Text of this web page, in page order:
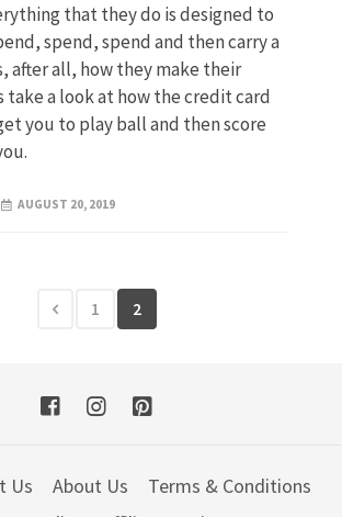
that they do is designed to
spend, spend and then carry a
after all, how they make their
take a look at how the credit card
you to play ball and then score
AUGUST 20, 2019
1 2
Us About Us
Terms & Conditions